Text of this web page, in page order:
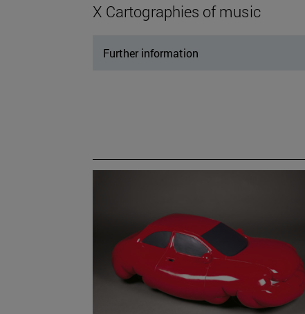
X Cartographies of music
Further information